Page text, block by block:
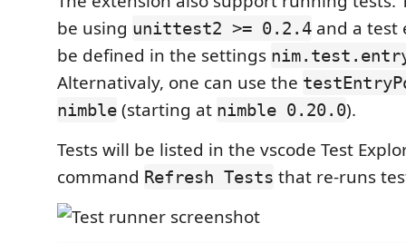
be using unittest2 >= 0.2.4 and a test
be defined in the settings
Alternativaly, one can use the
nimble (starting at nimble 0.20.0).
Tests will be listed in the vscode Test
command Refresh Tests that re-runs